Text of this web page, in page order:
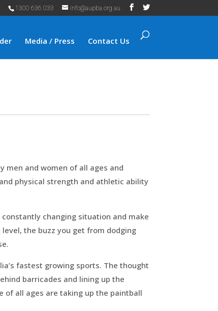
1300 636 033 info@aupba.org.au
Media / Press Contact Us
men and women of all ages and
physical strength and athletic ability
changing situation and make
the buzz you get from dodging
fastest growing sports. The thought
barricades and lining up the
of all ages are taking up the paintball